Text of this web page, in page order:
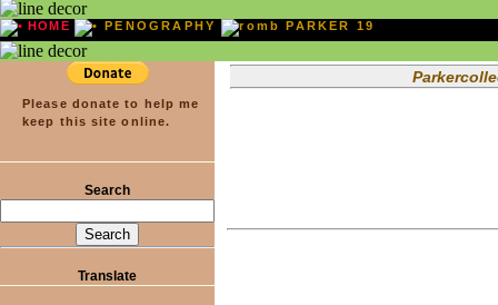
HOME PENOGRAPHY PARKER 19
Please donate to help me
keep this site online.
Search
Translate
Parkercollector.com —